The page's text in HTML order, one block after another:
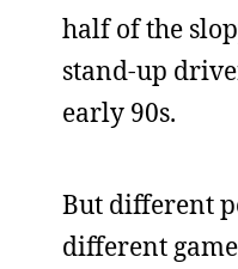
half of the
stand-up
early 90s.
But different
different